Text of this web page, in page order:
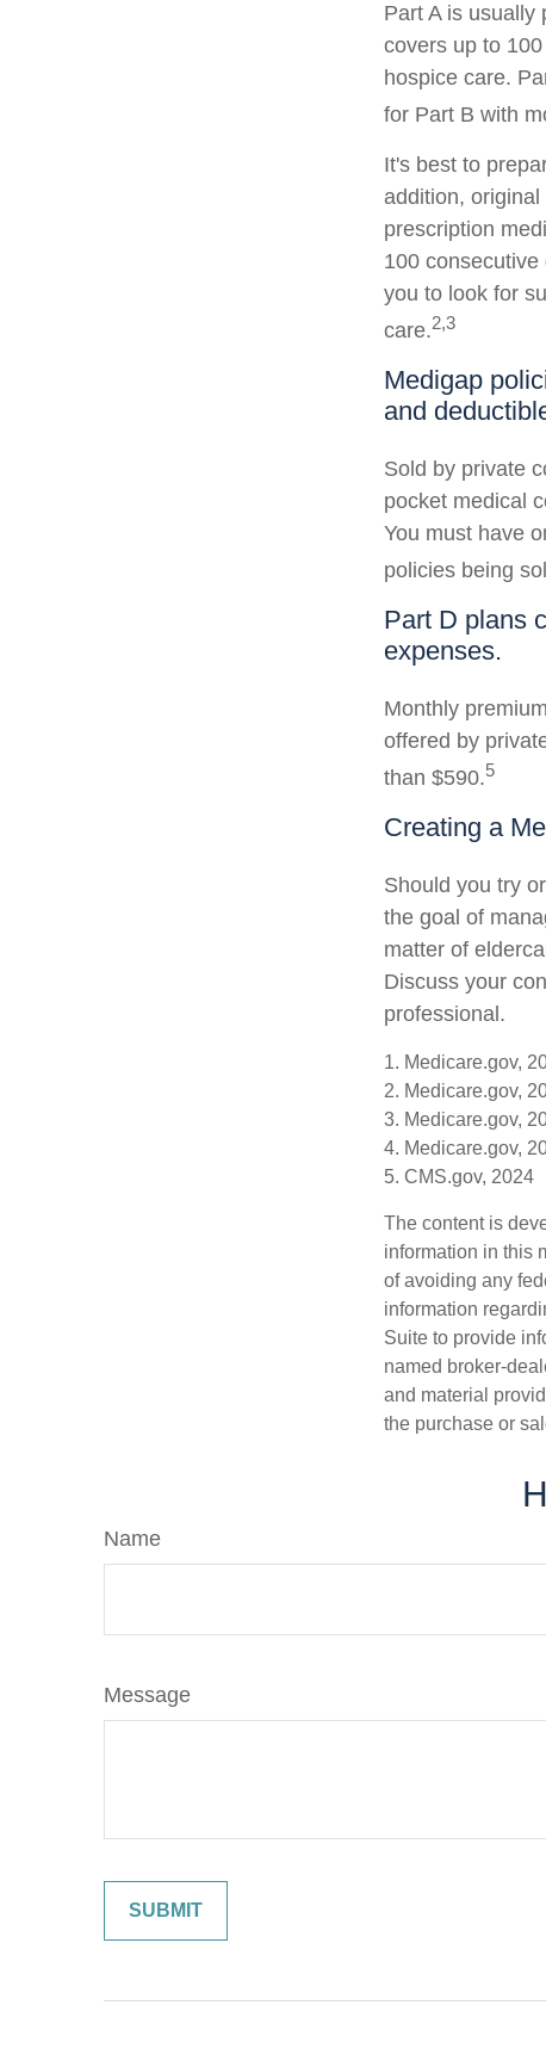
Part A is usually
covers up to
hospice care.
for Part B with
It's best to
addition,
prescription
100
you to look for
care.2,3
Medigap
and
Sold by private
pocket medical
You must have
policies being
Part D plans
expenses.
Monthly
offered by
than $590.5
Creating a
Should you try
the goal of
matter of
Discuss your
professional.
1. Medicare.gov,
2. Medicare.gov,
3. Medicare.gov,
4. Medicare.gov,
5. CMS.gov, 2024
The content is
information in this
of avoiding any
information
Suite to provide
named broker-
and material
the purchase or
Name
Message